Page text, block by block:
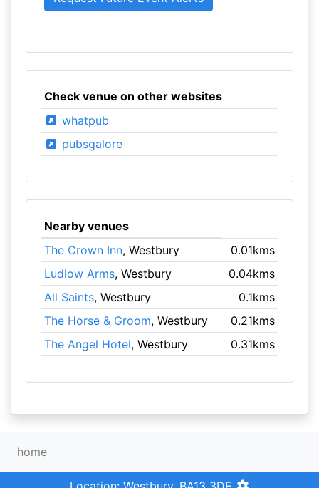
Check venue on other websites
whatpub
pubsgalore
Nearby venues
The Crown Inn, Westbury
0.01kms
Ludlow Arms, Westbury
0.04kms
All Saints, Westbury
0.1kms
The Horse & Groom, Westbury
0.21kms
The Angel Hotel, Westbury 0.31kms
home